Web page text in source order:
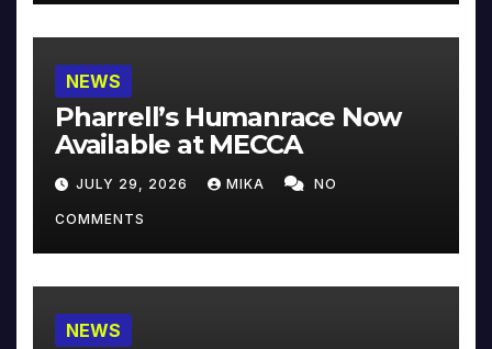
NEWS
Pharrell’s Humanrace Now
Available at MECCA
JULY 29, 2026 MIKA NO
COMMENTS
NEWS